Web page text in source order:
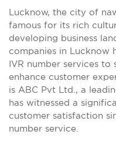
Lucknow, the city of
famous for its rich
developing business
companies in Lucknow
IVR number services to
enhance customer
is ABC Pvt Ltd., a
has witnessed a
customer satisfaction
number service.